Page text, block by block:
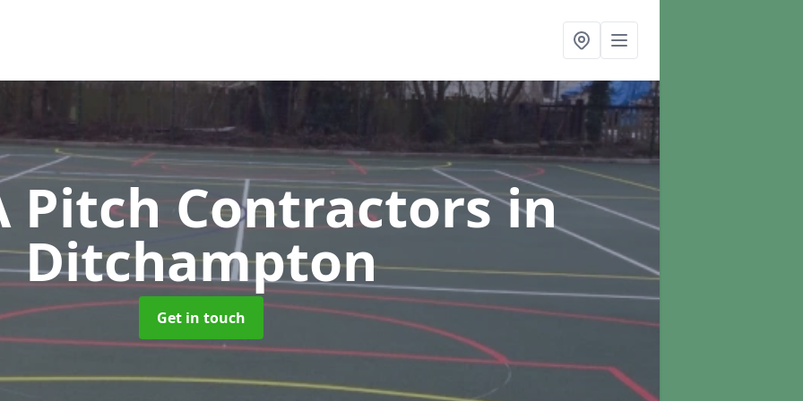
Pitch Contractorsin
Ditchampton
Get in touch